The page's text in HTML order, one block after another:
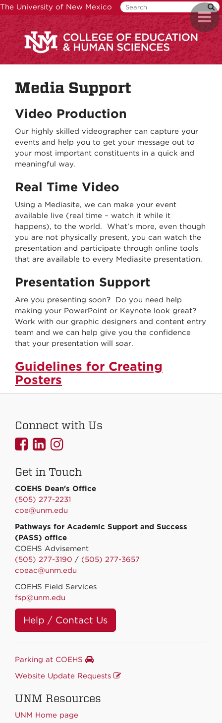
Skip
to
main
content
The University of New Mexico
Media Support
Video Production
Our highly skilled videographer can capture your
events and help you to get your message out to
your most important constituents in a quick and
meaningful way.
Real Time Video
Using a Mediasite, we can make your event
available live (real time – watch it while it
happens), to the world. What’s more, even though
you are not physically present, you can watch the
presentation and participate through online tools
that are available to every Mediasite presentation.
Presentation Support
Are you presenting soon? Do you need help
making your PowerPoint or Keynote look great?
Work with our graphic designers and content entry
team and we can help give you the confidence
that your presentation will soar.
Guidelines for Creating
Posters
Connect with Us
UNMCOEHS
Facebook
UNMCOEHS
Linkedin
UNMCOEHS
Instagram
Get in Touch
COEHS Dean's Office
(505) 277-2231
coe@unm.edu
Pathways for Academic Support and Success
(PASS) office
COEHS Advisement
(505) 277-3190 / (505) 277-3657
coeac@unm.edu
COEHS Field Services
fsp@unm.edu
Help / Contact Us
Parking at COEHS
Website Update Requests
UNM Resources
UNM Home page